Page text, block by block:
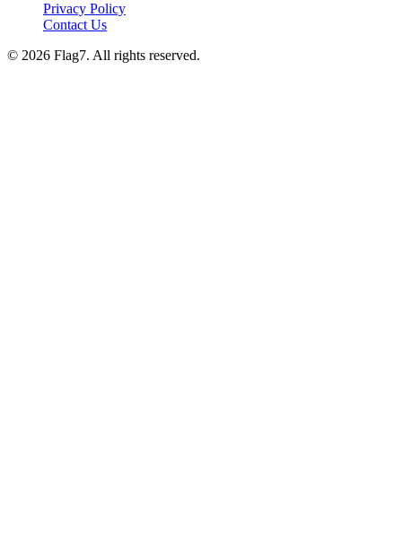
Privacy Policy
Contact Us
© 2026 Flag7. All rights reserved.